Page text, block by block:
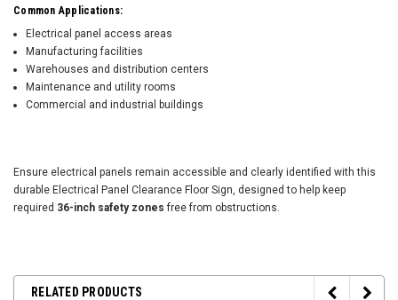
Common Applications:
Electrical panel access areas
Manufacturing facilities
Warehouses and distribution centers
Maintenance and utility rooms
Commercial and industrial buildings
Ensure electrical panels remain accessible and clearly identified with this
durable Electrical Panel Clearance Floor Sign, designed to help keep
required 36-inch safety zones free from obstructions.
RELATED PRODUCTS